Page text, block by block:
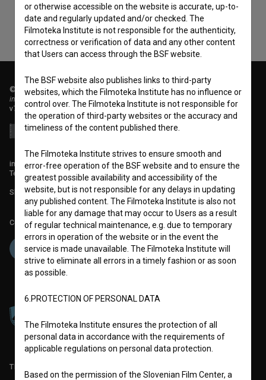
© 2018-2026, Filmoteka,
institute for promoting film culture
v7.151.0
info@filmoteka.si
Technical support: podpora@bsf.si
Slovenian Film Database publication number: ISSN 2670-787X
Co-funded by:
TERMS OF USE
or otherwise accessible on the website is accurate, up-to-
date and regularly updated and/or checked. The
Filmoteka Institute is not responsible for the authenticity,
correctness or verification of data and any other content
that Users can access through the BSF website.
The BSF website also publishes links to third-party
websites, which the Filmoteka Institute has no influence or
control over. The Filmoteka Institute is not responsible for
the operation of third-party websites or the accuracy and
timeliness of the content published there.
The Filmoteka Institute strives to ensure smooth and
error-free operation of the BSF website and to ensure the
greatest possible availability and accessibility of the
website, but is not responsible for any delays in updating
any published content. The Filmoteka Institute is also not
liable for any damage that may occur to Users as a result
of regular technical maintenance, e.g. due to temporary
errors in operation of the website or in the event the
service is made unavailable. The Filmoteka Institute will
strive to eliminate all errors in a timely fashion or as soon
as possible.
6.PROTECTION OF PERSONAL DATA
The Filmoteka Institute ensures the protection of all
personal data in accordance with the requirements of
applicable regulations on personal data protection.
Based on the permission of the Slovenian Film Center, a